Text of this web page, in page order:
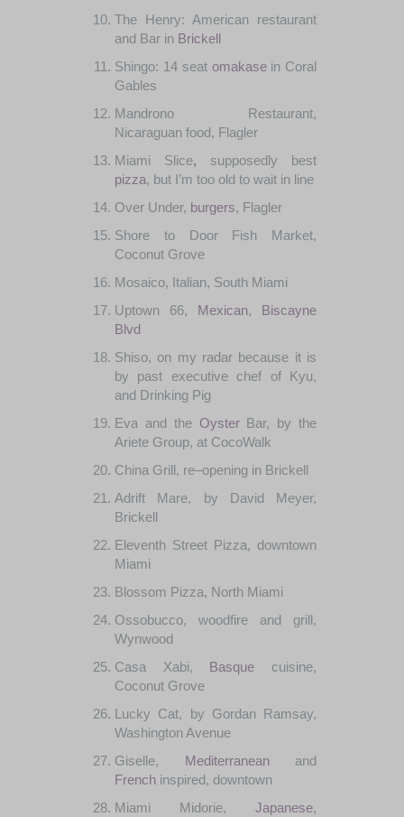
The Henry:American restaurant
and Bar in Brickell
Shingo: 14 seat omakase in Coral
Gables
Mandrono Restaurant,
Nicaraguan food, Flagler
Miami Slice,supposedly best
pizza, but I’m too old to wait in line
Over Under, burgers, Flagler
Shore to Door Fish Market,
Coconut Grove
Mosaico, Italian, South Miami
Uptown 66, Mexican, Biscayne
Blvd
Shiso, on my radar because it is
by past executive chef of Kyu,
and Drinking Pig
Eva and the Oyster Bar, bythe
Ariete Group, at CocoWalk
China Grill, re–opening in Brickell
Adrift Mare, by David Meyer,
Brickell
Eleventh Street Pizza,downtown
Miami
Blossom Pizza, North Miami
Ossobucco, woodfire and grill,
Wynwood
Casa Xabi, Basque cuisine,
Coconut Grove
Lucky Cat, by Gordan Ramsay,
WashingtonAvenue
Giselle, Mediterranean
and
French inspired, downtown
Miami Midorie,Japanese,